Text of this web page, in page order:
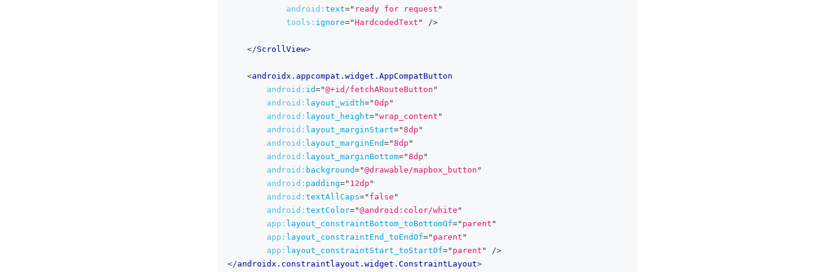
android: text=" ready for request "
tools: ignore="HardcodedText " />
</ScrollView>
<androidx.appcompat.widget.AppCompatButton
android: id="@+id/fetchARouteButton "
android: layout_width="0dp "
android: layout_height="wrap_content "
android: layout_marginStart="8dp "
android: layout_marginEnd="8dp "
android: layout_marginBottom="8dp "
android: background="@drawable/mapbox_button "
android: padding=" 12dp "
android: textAllCaps=" false "
android: textColor="@android:color/white "
app: layout_constraintBottom_toBottomOf=" parent "
app: layout_constraintEnd_toEndOf=" parent "
app: layout_constraintStart_toStartOf=" parent "
/>
</androidx.constraintlayout.widget.ConstraintLayout>